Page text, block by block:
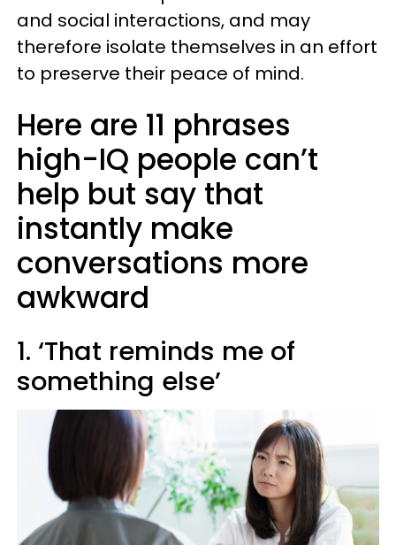
and social interactions, and may
therefore isolate themselves in an effort
to preserve their peace of mind.
Here are 11 phrases
high-IQ people can’t
help but say that
instantly make
conversations more
awkward
1. ‘That reminds me of
something else’